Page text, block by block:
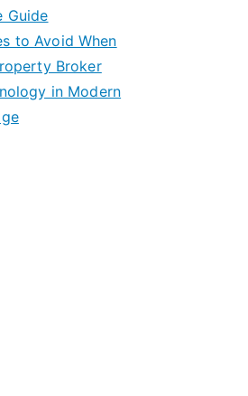
Guide
to Avoid When
Broker
in Modern